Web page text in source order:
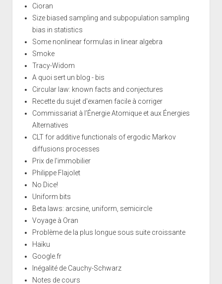
Cioran
Size biased sampling and subpopulation sampling
bias in statistics
Some nonlinear formulas in linear algebra
Smoke
Tracy-Widom
A quoi sert un blog - bis
Circular law: known facts and conjectures
Recette du sujet d'examen facile à corriger
Commissariat à l’Énergie Atomique et aux Énergies
Alternatives
CLT for additive functionals of ergodic Markov
diffusions processes
Prix de l'immobilier
Philippe Flajolet
No Dice!
Uniform bits
Beta laws: arcsine, uniform, semicircle
Voyage à Oran
Problème de la plus longue sous suite croissante
Haïku
Google.fr
Inégalité de Cauchy-Schwarz
Notes de cours